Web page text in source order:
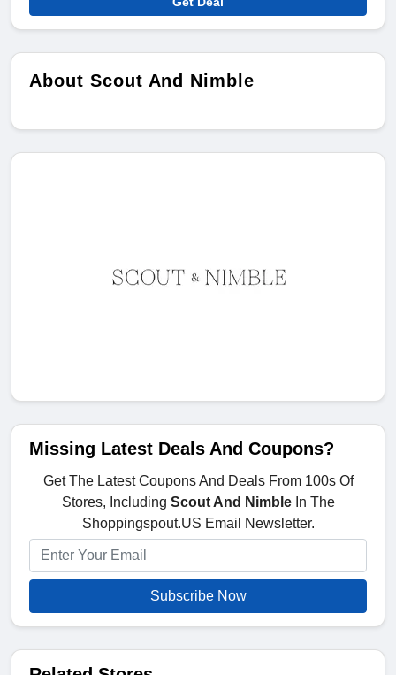
About Scout And Nimble
Missing Latest Deals And Coupons?
Get The Latest Coupons And Deals From 100s Of
Stores, Including Scout And NimbleIn The
Shoppingspout.US Email Newsletter.
Subscribe Now